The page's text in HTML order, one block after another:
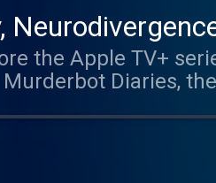
clinical work,
and trust in the
boundaries,
listening to this
YouTube video
the Apple TV+
Diaries,
schizoid personality
and the